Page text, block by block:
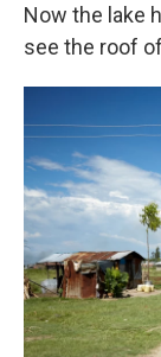
Now the lake
see the roof